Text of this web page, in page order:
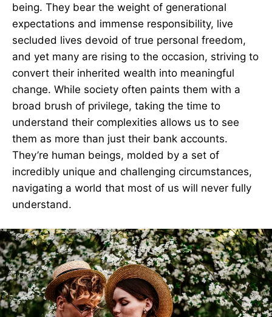
being. They bear the weight of generational
expectations and immense responsibility, live
secluded lives devoid of true personal freedom,
and yet many are rising to the occasion, striving to
convert their inherited wealth into meaningful
change. While society often paints them with a
broad brush of privilege, taking the time to
understand their complexities allows us to see
them as more than just their bank accounts.
They’re human beings, molded by a set of
incredibly unique and challenging circumstances,
navigating a world that most of us will never fully
understand.